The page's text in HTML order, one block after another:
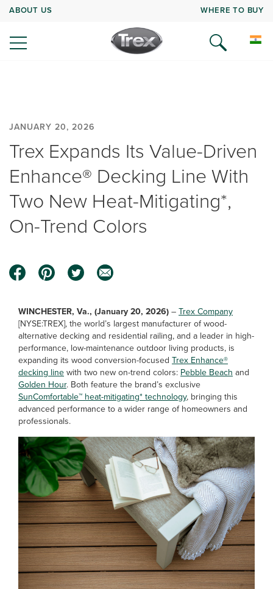
ABOUT US WHERE TO BUY
JANUARY 20, 2026
Trex Expands Its Value-Driven
Enhance® Decking Line With
Two New Heat-Mitigating*,
On-Trend Colors
WINCHESTER, Va., (January 20, 2026)–Trex Company
[NYSE:TREX], the world’s largest manufacturer of wood-
alternative decking and residential railing, and a leader in high-
performance, low-maintenance outdoor living products, is
expanding its wood conversion-focused Trex Enhance®
decking linewith two new on-trend colors: Pebble Beach and
Golden Hour. Both feature the brand’s exclusive
SunComfortable™ heat-mitigating* technology, bringing this
advanced performance to a wider range of homeowners and
professionals.